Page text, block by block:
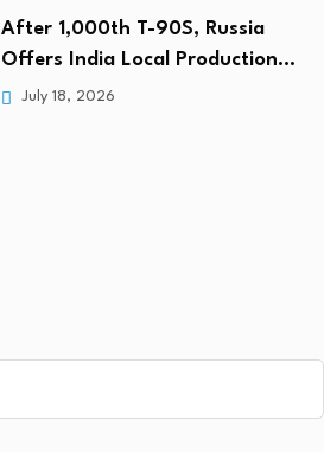
After 1,000th T-90S, Russia
Offers India Local Production…
July 18, 2026